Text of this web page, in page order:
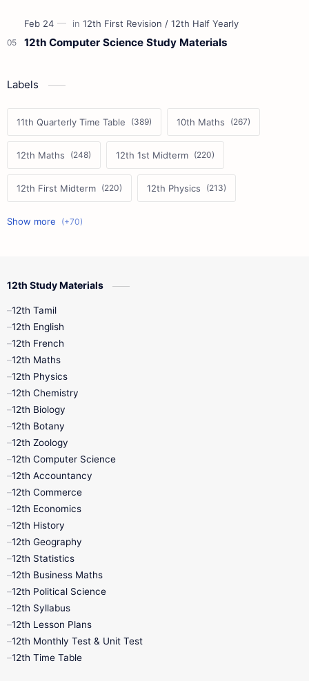
12th Computer Science Study Materials
Labels
11th Quarterly Time Table 10th Maths
12th Maths 12th 1st Midterm
12th First Midterm 12th Physics
11th First Midterm
10th First Midterm
12th Tamil
11th First Revision
11th Lesson Plans
11th Monthly Test
11th Quarterly
11th Syllabus
11th Time Table
12th Half Yearly
12th Midterm
12th Public Exam
12th Syllabus
12th Study Materials
12th Tamil
12th English
12th French
12th Maths
12th Physics
12th Chemistry
12th Biology
12th Botany
12th Zoology
12th Computer Science
12th Accountancy
12th Commerce
12th Economics
12th History
12th Geography
12th Statistics
12th Business Maths
12th Political Science
12th Syllabus
12th Lesson Plans
12th Monthly Test & Unit Test
12th Time Table